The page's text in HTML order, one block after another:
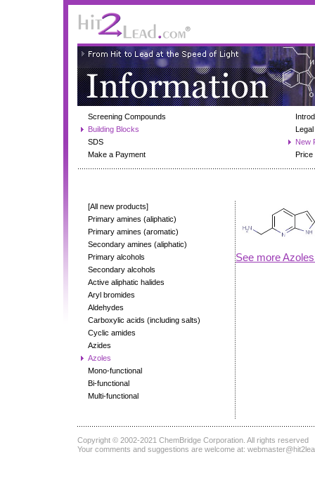
Screening Compounds
Building Blocks
SDS
Make a Payment
New
Price
[All new products]
Primary amines (aliphatic)
Primary amines (aromatic)
Secondary amines (aliphatic)
Primary alcohols
Secondary alcohols
Active aliphatic halides
Aryl bromides
Aldehydes
Carboxylic acids (including salts)
Cyclic amides
Azides
Azoles
Mono-functional
Bi-functional
Multi-functional
See more
Copyright © 2002-2021 ChemBridge Corporation . All rights reserved
Your comments and suggestions are welcome at: